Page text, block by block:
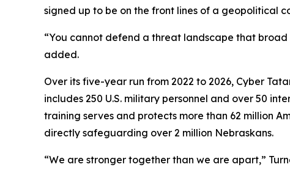
signed up to be on the front lines of a geopolitical
“You cannot defend a threat landscape that
added.
Over its five-year run from 2022 to 2026, Cyber
includes 250 U.S. military personnel and over 50
training serves and protects more than 62 million
directly safeguarding over 2 million Nebraskans.
“We are stronger together than we are apart,”